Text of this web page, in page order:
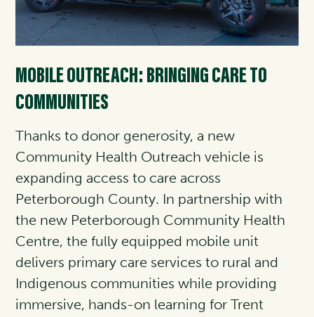
MOBILE OUTREACH: BRINGING CARE TO
COMMUNITIES
Thanks to donor generosity, a new
Community Health Outreach vehicle is
expanding access to care across
Peterborough County. In partnership with
the new Peterborough Community Health
Centre, the fully equipped mobile unit
delivers primary care services to rural and
Indigenous communities while providing
immersive, hands-on learning for Trent